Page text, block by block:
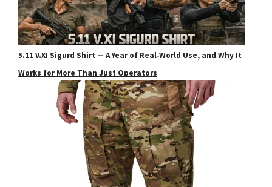
5.11 V.XI Sigurd Shirt — A Year of Real‑World Use, and Why It
Works for More Than Just Operators